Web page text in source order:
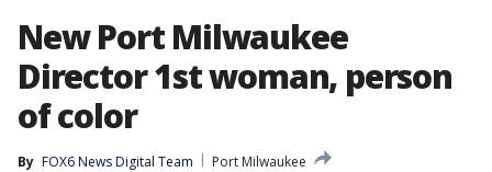
New Port Milwaukee
Director 1st woman, person
of color
By FOX6 News Digital Team
Port Milwaukee